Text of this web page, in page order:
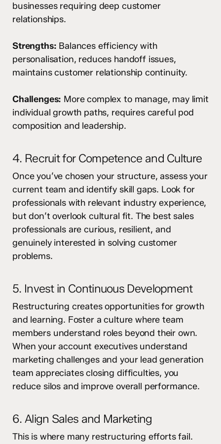
businesses requiring deep customer
relationships.
Strengths: Balances efficiency with
personalisation, reduces handoff issues,
maintains customer relationship continuity.
Challenges: More complex to manage, may limit
individual growth paths, requires careful pod
composition and leadership.
4. Recruit for Competence and Culture
Once you’ve chosen your structure, assess your
current team and identify skill gaps. Look for
professionals with relevant industry experience,
but don’t overlook cultural fit. The best sales
professionals are curious, resilient, and
genuinely interested in solving customer
problems.
5. Invest in Continuous Development
Restructuring creates opportunities for growth
and learning. Foster a culture where team
members understand roles beyond their own.
When your account executives understand
marketing challenges and your lead generation
team appreciates closing difficulties, you
reduce silos and improve overall performance.
6. Align Sales and Marketing
This is where many restructuring efforts fail.